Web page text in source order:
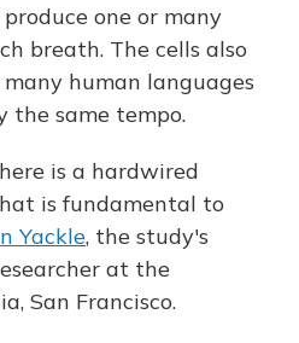
one or many
breath. The cells also
human languages
the same tempo.
is a hardwired
is fundamental to
Yackle, the study's
at the
San Francisco.